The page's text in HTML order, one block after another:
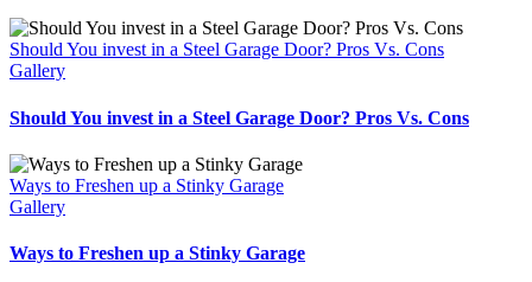
Should You invest in a Steel Garage Door? Pros Vs. Cons
Gallery
Should You invest in a Steel Garage Door? Pros Vs. Cons
Ways to Freshen up a Stinky Garage
Gallery
Ways to Freshen up a Stinky Garage